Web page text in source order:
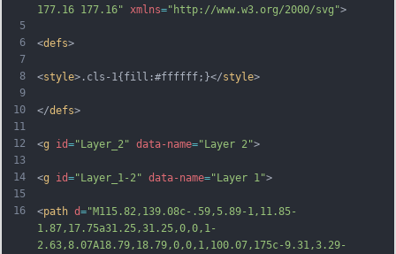
5
6
7
8
9
10
11
12
13
14
15
16
177.16 177.16"
xmlns="http://www.w3.org/2000/svg">
<defs>
<style>.cls-1{fill:#ffffff;}</style>
</defs>
<g id="Layer_2" data-name="Layer 2">
<g id="Layer_1-2" data-name="Layer 1">
<path d="M115.82,139.08c-.59,5.89-1,11.85-
1.87,17.75a31.25,31.25,0,0,1-
2.63,8.07A18.79,18.79,0,0,1,100.07,175c-9.31,3.29-